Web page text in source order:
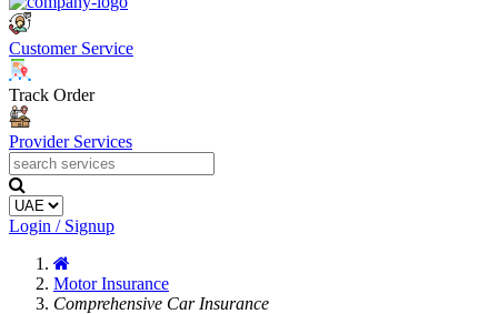
Customer Service
Track Order
Provider Services
Login / Signup
Motor Insurance
Comprehensive Car Insurance